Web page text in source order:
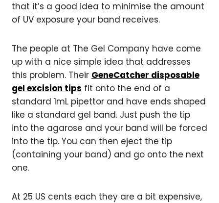
that it’s a good idea to minimise the amount
of UV exposure your band receives.
The people at The Gel Company have come
up with a nice simple idea that addresses
this problem. Their GeneCatcher disposable
gel excision tips fit onto the end of a
standard 1mL pipettor and have ends shaped
like a standard gel band. Just push the tip
into the agarose and your band will be forced
into the tip. You can then eject the tip
(containing your band) and go onto the next
one.
At 25 US cents each they are a bit expensive,